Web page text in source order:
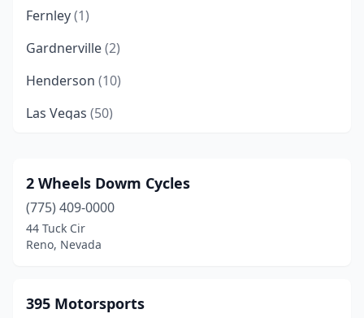
Fernley(1)
Gardnerville(2)
Henderson (10)
Las Vegas (50)
Mound House(3)
North Las Vegas
Pahrump(2)
Sparks(16)
2 Wheels Dowm Cycles
(775) 409-0000
44 Tuck Cir
Reno, Nevada
395 Motorsports